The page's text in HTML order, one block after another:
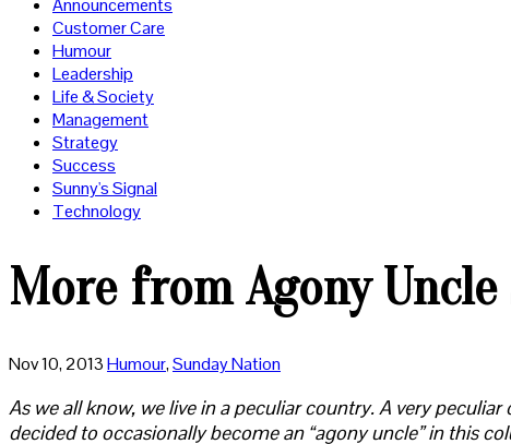
Announcements
Customer Care
Humour
Leadership
Life & Society
Management
Strategy
Success
Sunny's Signal
Technology
More from Agony Uncle
Nov 10, 2013Humour,Sunday Nation
As we all know, we live in a peculiar country. A very
decided to occasionally become an “agony uncle” in this